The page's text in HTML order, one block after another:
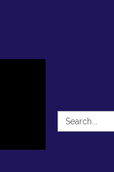
Search: